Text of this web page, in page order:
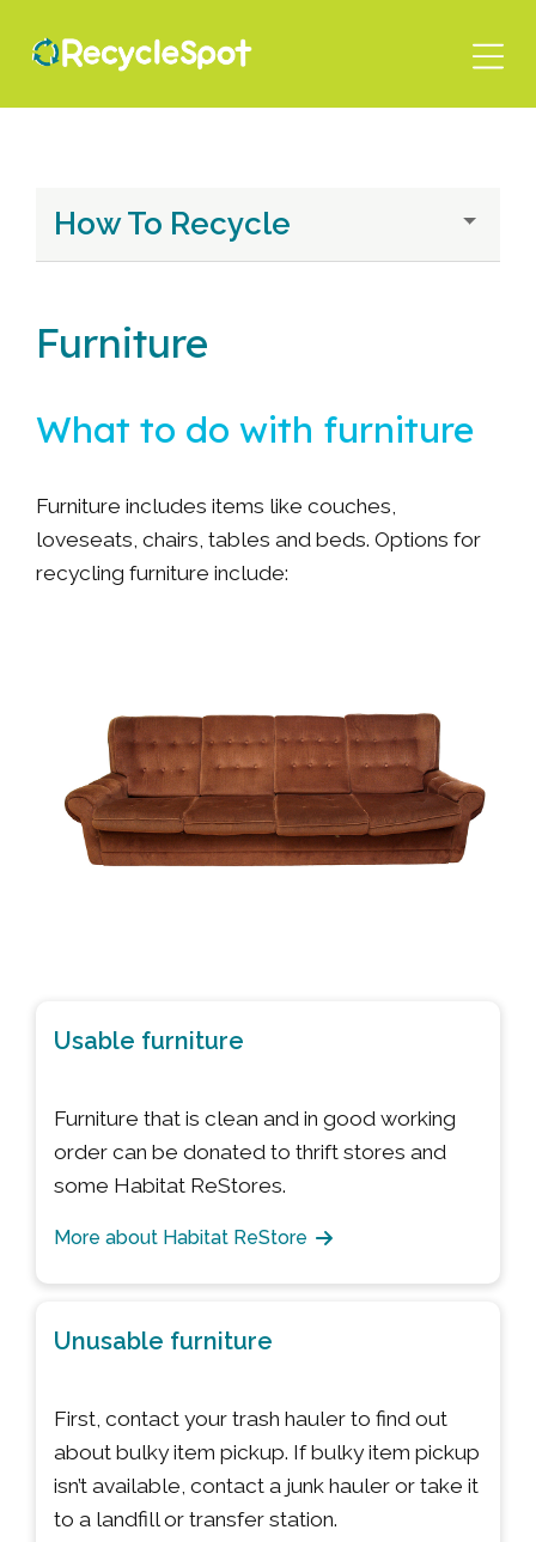
content
How To Recycle
Furniture
What to do with furniture
Furniture includes items like couches,
loveseats, chairs, tables and beds. Options for
recycling furniture include:
Usable furniture
Furniture that is clean and in good working
order can be donated to thrift stores and
some Habitat ReStores.
More about Habitat ReStore
Unusable furniture
First, contact your trash hauler to find out
about bulky item pickup. If bulky item pickup
isn’t available, contact a junk hauler or take it
to a landfill or transfer station.